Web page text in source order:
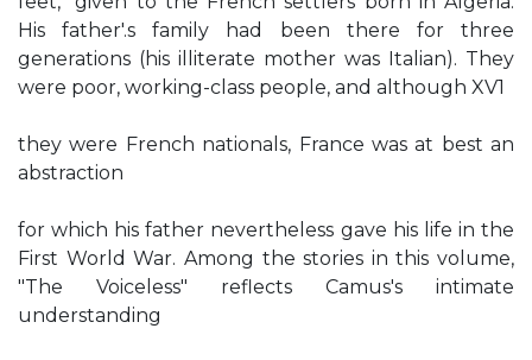
His father'.s family had been there for three
generations (his illiterate mother was Italian). They
were poor, working-class people, and although XV1
they were French nationals, France was at best an
abstraction
for which his father nevertheless gave his life in the
First World War. Among the stories in this volume,
"The Voiceless" reflects Camus's intimate
understanding